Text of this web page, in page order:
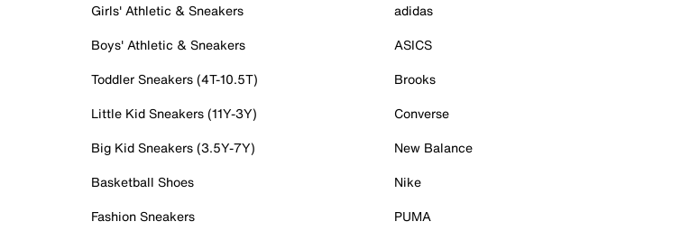
Girls' Athletic & Sneakers
Boys' Athletic & Sneakers
Toddler Sneakers (4T-10.5T)
Little Kid Sneakers (11Y-3Y)
Big Kid Sneakers (3.5Y-7Y)
Basketball Shoes
Fashion Sneakers
adidas
ASICS
Brooks
Converse
New Balance
Nike
PUMA